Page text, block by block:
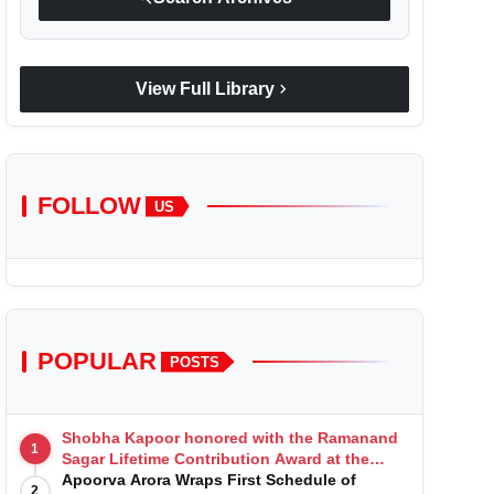
View Full Library chevron_right
FOLLOW US
POPULAR POSTS
1
Shobha Kapoor honored with the Ramanand
Sagar Lifetime Contribution Award at the
Indian Telly Awards
2
Apoorva Arora Wraps First Schedule of